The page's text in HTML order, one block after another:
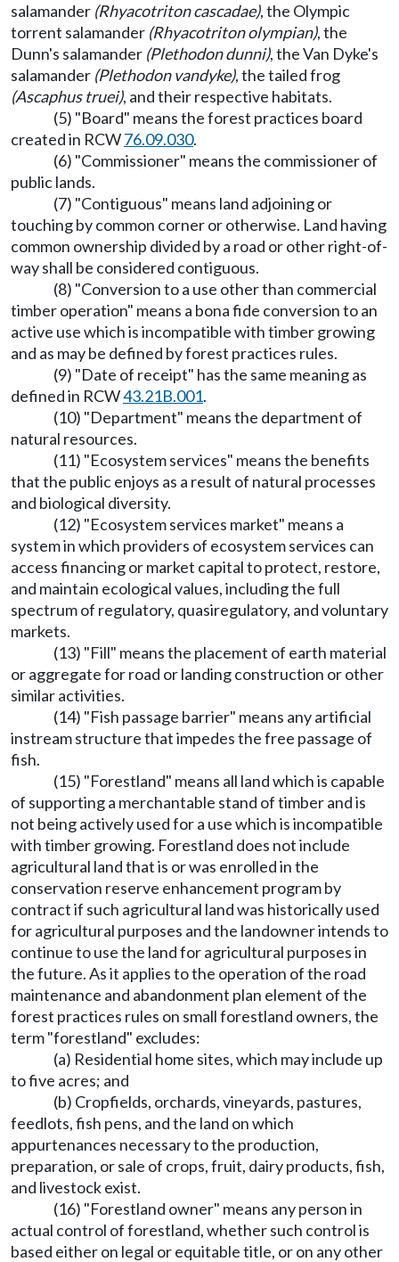
salamander (Rhyacotriton cascadae), the Olympic
torrent salamander (Rhyacotriton olympian), the
Dunn's salamander (Plethodon dunni), the Van Dyke's
salamander (Plethodon vandyke), the tailed frog
(Ascaphus truei), and their respective habitats.
(5) "Board" means the forest practices board
created in RCW76.09.030.
(6) "Commissioner" means the commissioner of
public lands.
(7) "Contiguous" means land adjoining or
touching by common corner or otherwise. Land having
common ownership divided by a road or other right-of-
way shall be considered contiguous.
(8) "Conversion to a use other than commercial
timber operation" means a bona fide conversion to an
active use which is incompatible with timber growing
and as may be defined by forest practices rules.
(9) "Date of receipt" has the same meaning as
defined in RCW43.21B.001.
(10) "Department" means the department of
natural resources.
(11) "Ecosystem services" means the benefits
that the public enjoys as a result of natural processes
and biological diversity.
(12) "Ecosystem services market" means a
system in which providers of ecosystem services can
access financing or market capital to protect, restore,
and maintain ecological values, including the full
spectrum of regulatory, quasiregulatory, and voluntary
markets.
(13) "Fill" means the placement of earth material
or aggregate for road or landing construction or other
similar activities.
(14) "Fish passage barrier" means any artificial
instream structure that impedes the free passage of
fish.
(15) "Forestland" means all land which is capable
of supporting a merchantable stand of timber and is
not being actively used for a use which is incompatible
with timber growing. Forestland does not include
agricultural land that is or was enrolled in the
conservation reserve enhancement program by
contract if such agricultural land was historically used
for agricultural purposes and the landowner intends to
continue to use the land for agricultural purposes in
the future. As it applies to the operation of the road
maintenance and abandonment plan element of the
forest practices rules on small forestland owners, the
term "forestland" excludes:
(a) Residential home sites, which may include up
to five acres; and
(b) Cropfields, orchards, vineyards, pastures,
feedlots, fish pens, and the land on which
appurtenances necessary to the production,
preparation, or sale of crops, fruit, dairy products, fish,
and livestock exist.
(16) "Forestland owner" means any person in
actual control of forestland, whether such control is
based either on legal or equitable title, or on any other